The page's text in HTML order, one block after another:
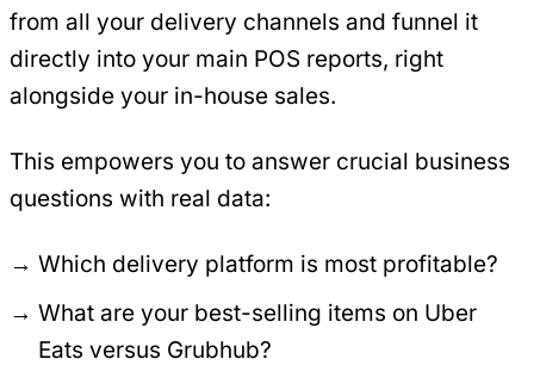
from all your delivery channels and funnel it
directly into your main POS reports, right
alongside your in-house sales.
This empowers you to answer crucial business
questions with real data:
Which delivery platform is most profitable?
What are your best-selling items on Uber
Eats versus Grubhub?